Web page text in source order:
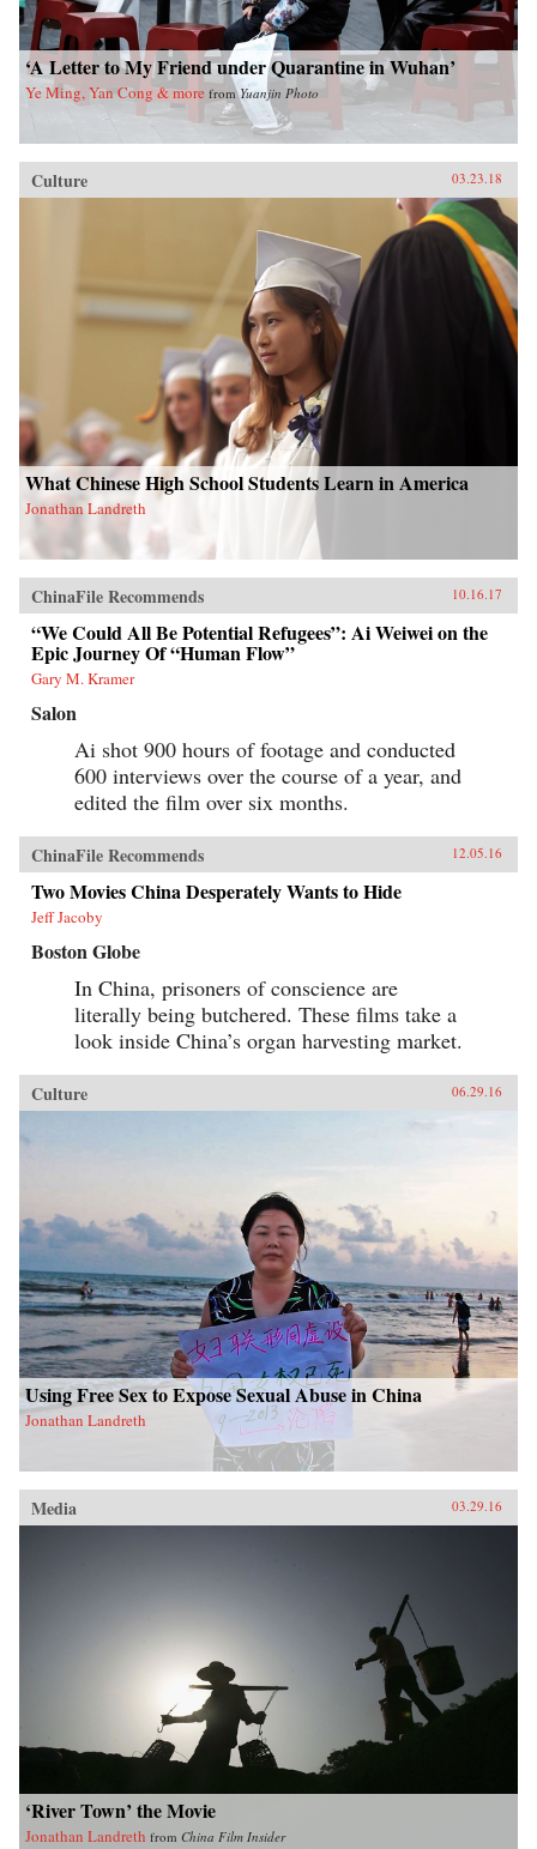
‘A Letter to My Friend under Quarantine in Wuhan’
Ye Ming, Yan Cong & more fromYuanjin Photo
Culture 03.23.18
What Chinese High School Students Learn in America
Jonathan Landreth
ChinaFile Recommends 10.16.17
“We Could All Be Potential Refugees”: Ai Weiwei on the
Epic Journey Of “Human Flow”
Gary M. Kramer
Salon
Ai shot 900 hours of footage and conducted
600 interviews over the course of a year, and
edited the film over six months.
ChinaFile Recommends 12.05.16
Two Movies China Desperately Wants to Hide
Jeff Jacoby
Boston Globe
In China, prisoners of conscience are
literally being butchered. These films take a
look inside China’s organ harvesting market.
Culture 06.29.16
Using Free Sex to Expose Sexual Abuse in China
Jonathan Landreth
Media 03.29.16
‘River Town’ the Movie
Jonathan Landreth from China Film Insider